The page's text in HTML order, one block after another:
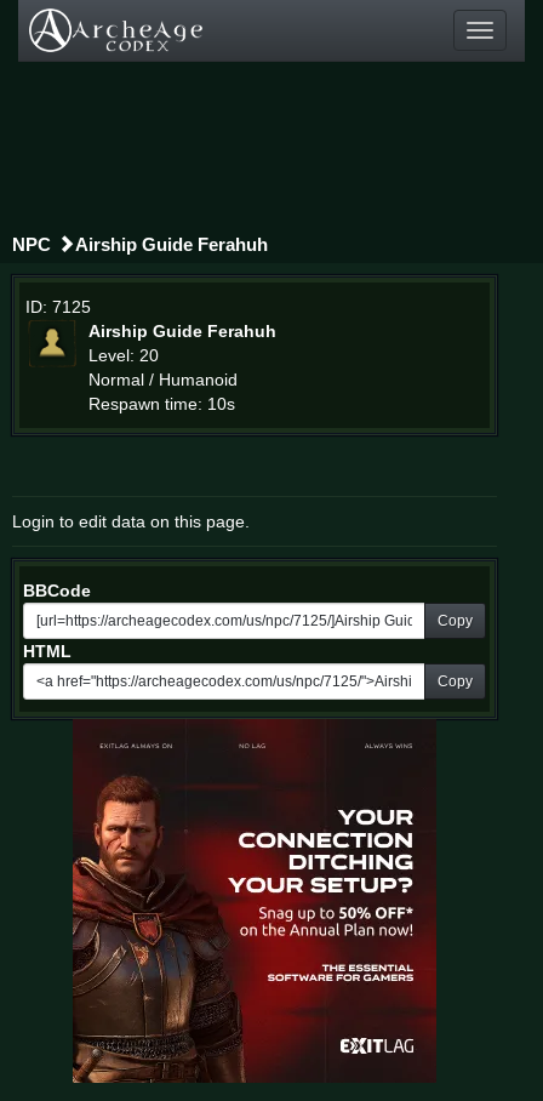
Toggle
NPC Airship Guide Ferahuh
ID: 7125
Airship Guide Ferahuh
Level: 20
Normal / Humanoid
Respawn time: 10s
Login to edit data on this page.
BBCode
Copy
HTML
Copy